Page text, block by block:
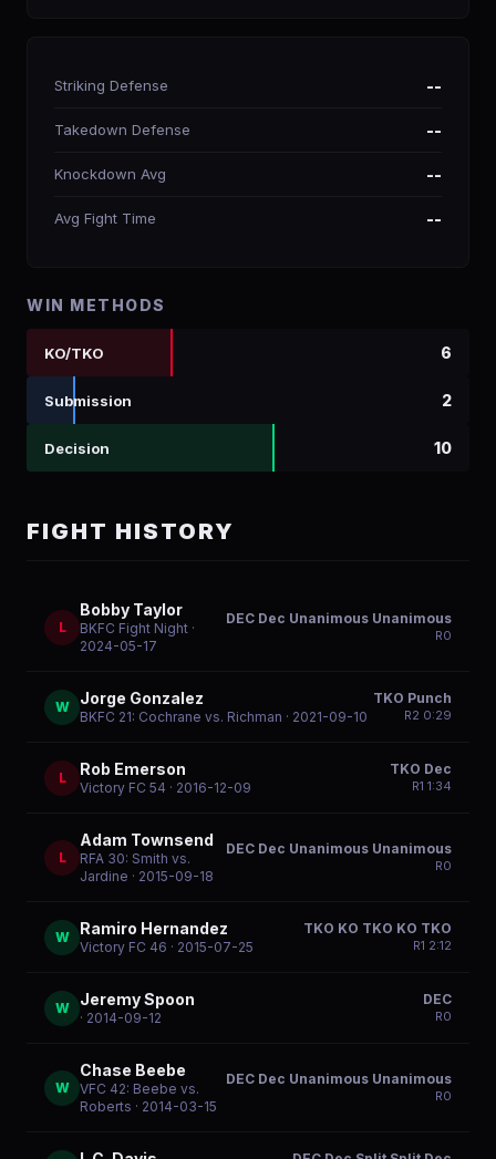
Striking Defense --
Takedown Defense --
Knockdown Avg --
Avg Fight Time --
WIN METHODS
KO/TKO 6
Submission 2
Decision 10
FIGHT HISTORY
L
Bobby Taylor
BKFC Fight Night ·
2024-05-17
DEC Dec Unanimous Unanimous
R0
W Jorge Gonzalez
BKFC 21: Cochrane vs. Richman · 2021-09-10
TKO Punch
R2 0:29
L Rob Emerson
Victory FC 54 · 2016-12-09
TKO Dec
R1 1:34
L
Adam Townsend
RFA 30: Smith vs.
Jardine · 2015-09-18
DEC Dec Unanimous Unanimous
R0
W Ramiro Hernandez
Victory FC 46 · 2015-07-25
TKO KO TKO KO TKO
R1 2:12
W Jeremy Spoon
· 2014-09-12
DEC
R0
W
Chase Beebe
VFC 42: Beebe vs.
Roberts · 2014-03-15
DEC Dec Unanimous Unanimous
R0